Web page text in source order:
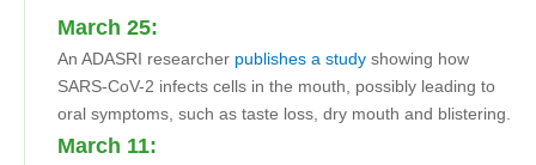
March 25:
An ADASRI researcher publishes a study showing how
SARS-CoV-2 infects cells in the mouth, possibly leading to
oral symptoms, such as taste loss, dry mouth and blistering.
March 11: